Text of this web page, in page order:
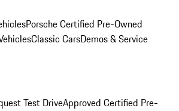
Porsche Certified Pre-Owned
Classic CarsDemos & Service
Test DriveApproved Certified Pre-